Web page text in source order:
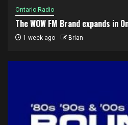
Ontario Radio
The WOW FM Brand expands in
1 week ago Brian